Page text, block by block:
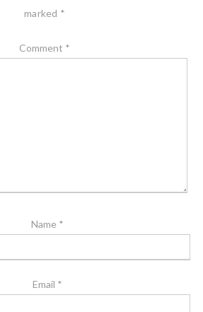
marked *
Comment *
Name *
Email *